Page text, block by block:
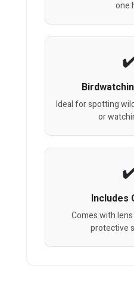
one
Ideal for spotting
or
Includes
Comes with
protective